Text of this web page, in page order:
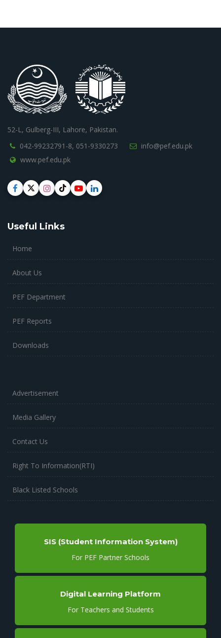
52-L, Gulberg-III, Lahore, Pakistan.
042-99232791-8, 051-9330273
info@pef.edu.pk
www.pef.edu.pk
Useful Links
Home
About Us
PEF Department
PEF Reports
Downloads
Advertisement
Media Gallery
Contact Us
Right To Information(RTI)
Black Listed Schools
SIS (Student Information System)
For PEF Partner Schools
Digital Learning Platform
For Teachers and Students